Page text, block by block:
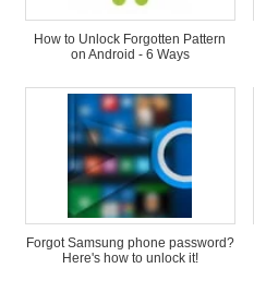
How to Unlock Forgotten Pattern
on Android - 6 Ways
Forgot Samsung phone password?
Here's how to unlock it!